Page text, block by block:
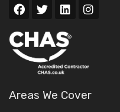
Areas We Cover